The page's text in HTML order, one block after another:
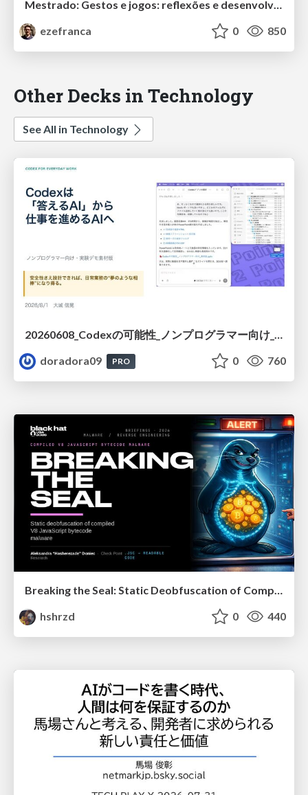
Mestrado: Gestos e jogos: reflexões e desenvolvimento de um sistema de detecção de gestos baseado em wearables para controle de jogos
ezefranca
0 850
Other Decks in Technology
See All in Technology
doradora09
PRO 0 760
Breaking the Seal: Static Deobfuscation of Compiled V8 JavaScript Bytecode Malware
hshrzd
0 440